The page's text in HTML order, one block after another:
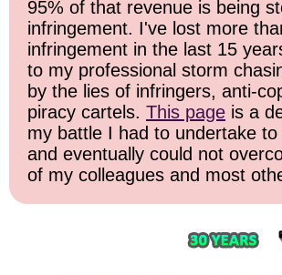
95% of that revenue is being
infringement. I've lost more
infringement in the last 15
to my professional storm
by the lies of infringers, anti-
piracy cartels. This page is a
my battle I had to undertake
and eventually could not
of my colleagues and most